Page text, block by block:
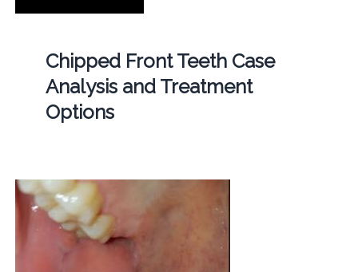
Chipped Front Teeth Case
Analysis and Treatment
Options